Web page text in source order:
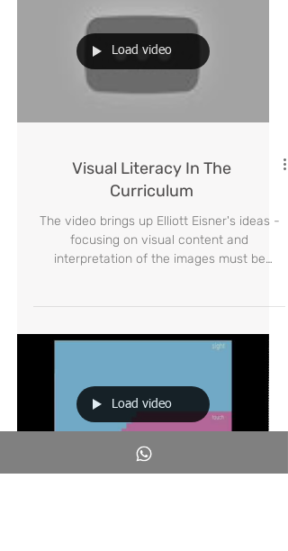
Visual Literacy In The
Curriculum
The video brings up Elliott Eisner's ideas -
interpretation of the images must be
Load video